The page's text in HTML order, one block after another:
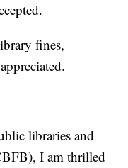
fines,
libraries and
I am thrilled